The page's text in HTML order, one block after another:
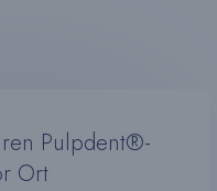
Pulpdent®-
Ort